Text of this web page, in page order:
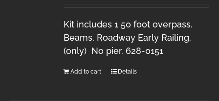
Kit includes 1 50 foot overpass.
Beams, Roadway Early Railing.
(only) No pier. 628-0151
Add to cart Details